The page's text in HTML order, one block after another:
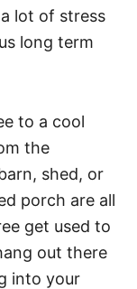
lot of stress
long term
to a cool
the
shed, or
porch are all
get used to
out there
into your